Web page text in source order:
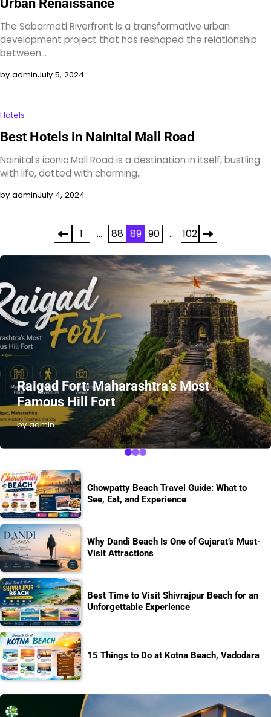
Urban Renaissance
The Sabarmati Riverfront is a transformative urban
development project that has reshaped the relationship
between…
by adminJuly 5, 2024
Hotels
Best Hotels in Nainital Mall Road
Nainital’s iconic Mall Road is a destination in itself, bustling
with life, dotted with charming…
by adminJuly 4, 2024
pagination
1 … 88 89 90 … 102
Raigad Fort: Maharashtra’s Most
Famous Hill Fort
by admin
Chowpatty Beach Travel Guide: What to
See, Eat, and Experience
Why Dandi Beach Is One of Gujarat’s Must-
Visit Attractions
Best Time to Visit Shivrajpur Beach for an
Unforgettable Experience
15 Things to Do at Kotna Beach, Vadodara